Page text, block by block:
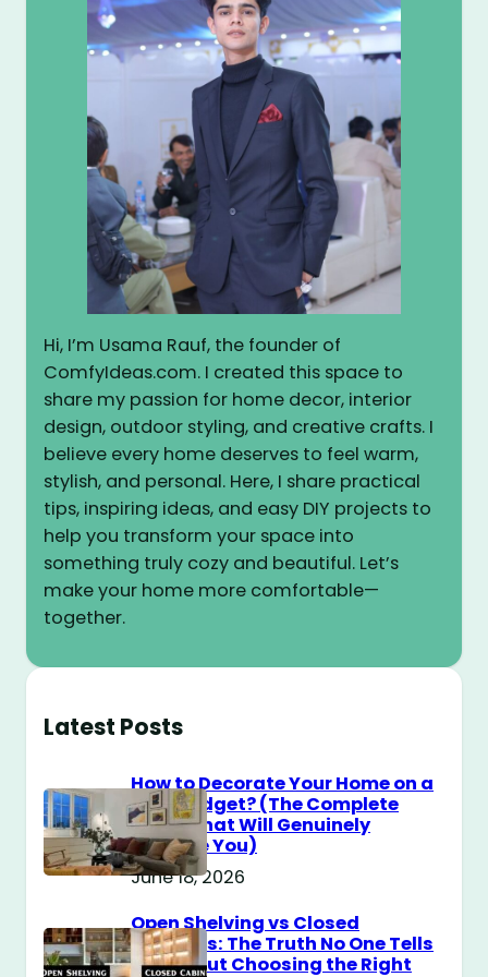
Hi, I’m Usama Rauf, the founder of
ComfyIdeas.com. I created this space to
share my passion for home decor, interior
design, outdoor styling, and creative crafts. I
believe every home deserves to feel warm,
stylish, and personal. Here, I share practical
tips, inspiring ideas, and easy DIY projects to
help you transform your space into
something truly cozy and beautiful. Let’s
make your home more comfortable—
together.
Latest Posts
How to Decorate Your Home on a
$100 Budget? (The Complete
Guide That Will Genuinely
Surprise You)
June 18, 2026
Open Shelving vs Closed
Cabinets: The Truth No One Tells
You About Choosing the Right